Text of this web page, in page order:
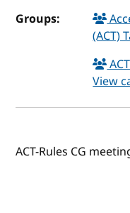
Groups:
(ACT)
View
ACT-Rules CG